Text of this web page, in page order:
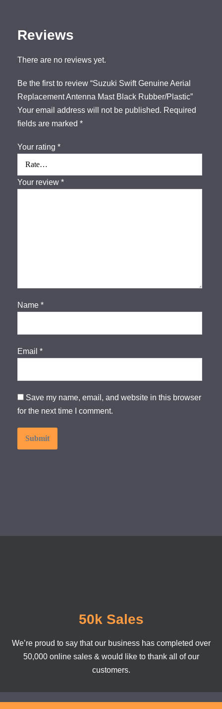
Reviews
There are no reviews yet.
Be the first to review “Suzuki Swift Genuine Aerial
Replacement Antenna Mast Black Rubber/Plastic”
Your email address will not be published. Required
fields are marked *
Your rating *
Your review *
Name *
Email *
Save my name, email, and website in this browser
for the next time I comment.
50k Sales
We’re proud to say that our business has completed over
50,000 online sales & would like to thank all of our
customers.